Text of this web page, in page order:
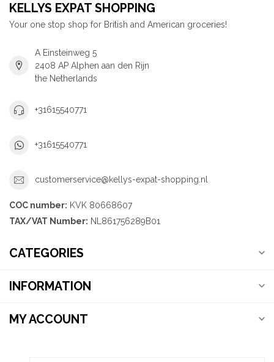
KELLYS EXPAT SHOPPING
Your one stop shop for British and American groceries!
A Einsteinweg 5
2408 AP Alphen aan den Rijn
the Netherlands
+31615540771
+31615540771
customerservice@kellys-expat-shopping.nl
COC number: KVK 80668607
TAX/VAT Number: NL861756289B01
CATEGORIES
INFORMATION
MY ACCOUNT